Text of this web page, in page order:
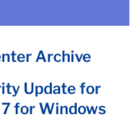
Archive
Update for
for Windows